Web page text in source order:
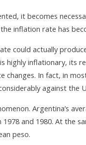
it becomes
inflation rate has
could actually
highly inflationary, its
In fact, in
against the
Argentina’s
and 1980. At the
peso.